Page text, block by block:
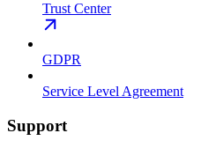
Trust Center
GDPR
Service Level Agreement
Support